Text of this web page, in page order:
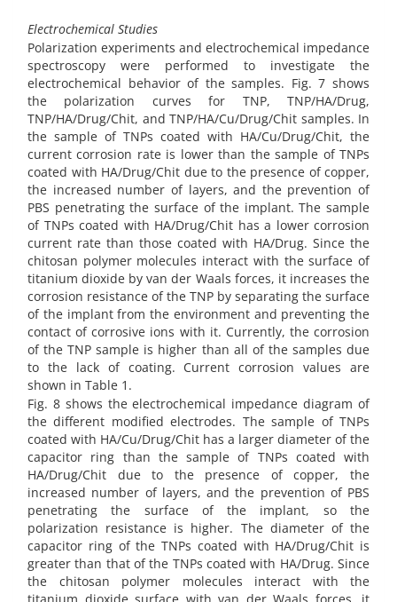
Electrochemical Studies
Polarization experiments and electrochemical impedance
spectroscopy were performed to investigate the
electrochemical behavior of the samples. Fig. 7 shows
the polarization curves for TNP, TNP/HA/Drug,
TNP/HA/Drug/Chit, and TNP/HA/Cu/Drug/Chit samples. In
the sample of TNPs coated with HA/Cu/Drug/Chit, the
current corrosion rate is lower than the sample of TNPs
coated with HA/Drug/Chit due to the presence of copper,
the increased number of layers, and the prevention of
PBS penetrating the surface of the implant. The sample
of TNPs coated with HA/Drug/Chit has a lower corrosion
current rate than those coated with HA/Drug. Since the
chitosan polymer molecules interact with the surface of
titanium dioxide by van der Waals forces, it increases the
corrosion resistance of the TNP by separating the surface
of the implant from the environment and preventing the
contact of corrosive ions with it. Currently, the corrosion
of the TNP sample is higher than all of the samples due
to the lack of coating. Current corrosion values are
shown in Table 1.
Fig. 8 shows the electrochemical impedance diagram of
the different modified electrodes. The sample of TNPs
coated with HA/Cu/Drug/Chit has a larger diameter of the
capacitor ring than the sample of TNPs coated with
HA/Drug/Chit due to the presence of copper, the
increased number of layers, and the prevention of PBS
penetrating the surface of the implant, so the
polarization resistance is higher. The diameter of the
capacitor ring of the TNPs coated with HA/Drug/Chit is
greater than that of the TNPs coated with HA/Drug. Since
the chitosan polymer molecules interact with the